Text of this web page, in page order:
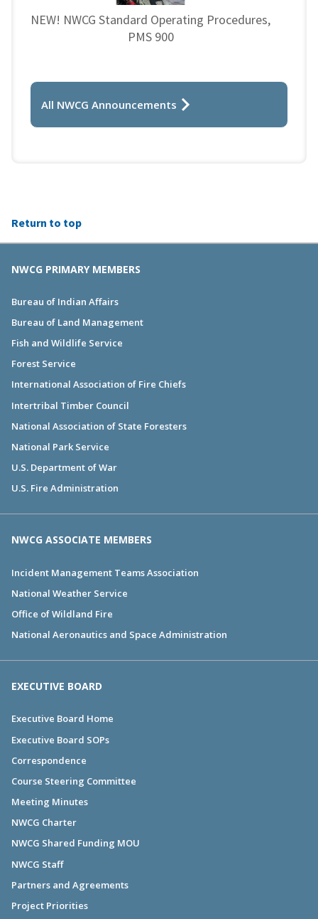
NEW! NWCG Standard Operating Procedures,
PMS 900
All NWCG Announcements
Return to top
NWCG PRIMARY MEMBERS
Bureau of Indian Affairs
Bureau of Land Management
Fish and Wildlife Service
Forest Service
International Association of Fire Chiefs
Intertribal Timber Council
National Association of State Foresters
National Park Service
U.S. Department of War
U.S. Fire Administration
NWCG ASSOCIATE MEMBERS
Incident Management Teams Association
National Weather Service
Office of Wildland Fire
National Aeronautics and Space Administration
EXECUTIVE BOARD
Executive Board Home
Executive Board SOPs
Correspondence
Course Steering Committee
Meeting Minutes
NWCG Charter
NWCG Shared Funding MOU
NWCG Staff
Partners and Agreements
Project Priorities